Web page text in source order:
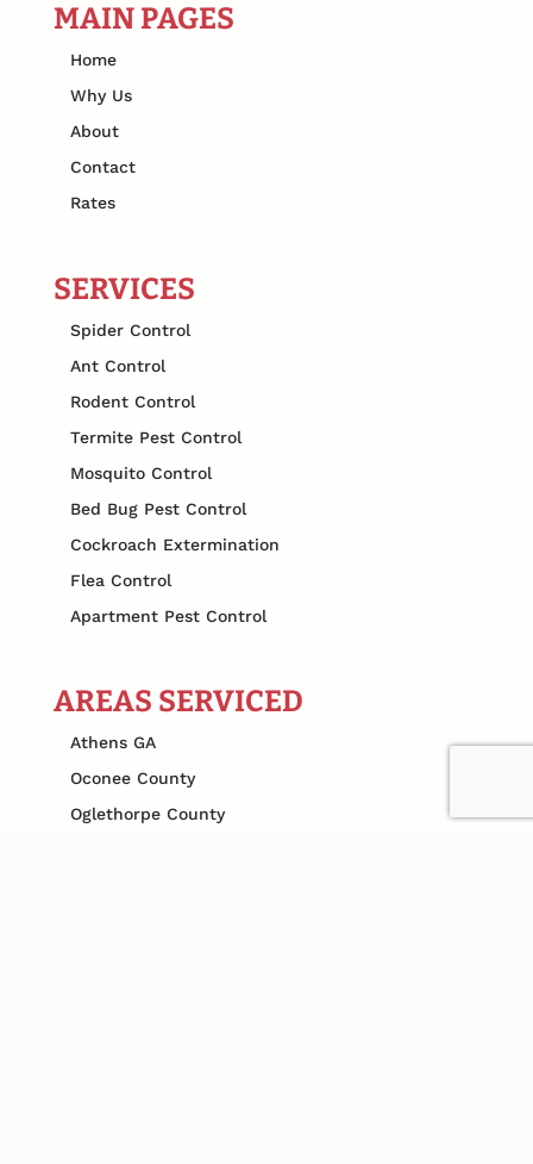
MAIN PAGES
Home
Why Us
About
Contact
Rates
SERVICES
Spider Control
Ant Control
Rodent Control
Termite Pest Control
Mosquito Control
Bed Bug Pest Control
Cockroach Extermination
Flea Control
Apartment Pest Control
AREAS SERVICED
Athens GA
Oconee County
Oglethorpe County